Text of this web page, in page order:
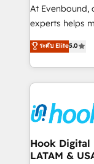
such as
wholesaler companies. As an
That's why we
strive for
At Evenbound,
experts helps
achieve real
tailored
HubSpot’s
Technical Solutions: - HubSpot
Onboarding - Data Migration & Integrations -
Technical Audit &
Revenue
Outbound
ระดับ Elite5.0
Hook Digital
LATAM &